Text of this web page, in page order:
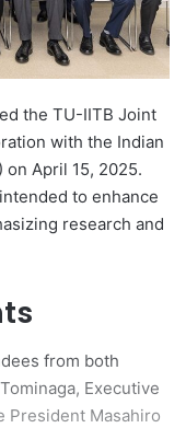
the TU-IITB Joint
with the Indian
on April 15, 2025.
to enhance
research and
from both
Executive
President Masahiro